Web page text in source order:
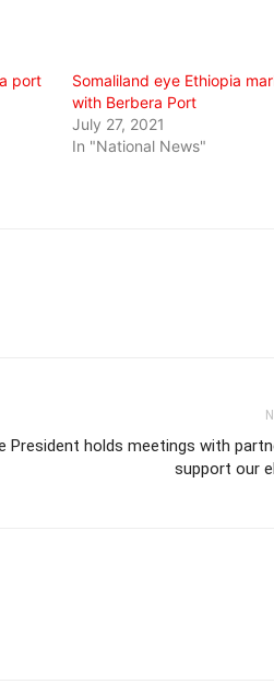
port
Somaliland eye Ethiopia
with Berbera Port
July 27, 2021
In "National News"
President holds meetings with
support our